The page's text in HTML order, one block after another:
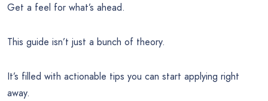
Get a feel for what’s ahead.
This guide isn’t just a bunch of theory.
It’s filled with actionable tips you can start applying right
away.